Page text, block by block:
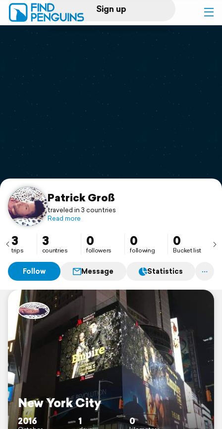
Sign up
Log in
Print a book
Flyover video
Support
Patrick Groß
traveled in 3 countries
Read more
3
trips
3
countries
0
followers
0
following
0
Bucket list
Follow Message Statistics
New York City
2016 1 0